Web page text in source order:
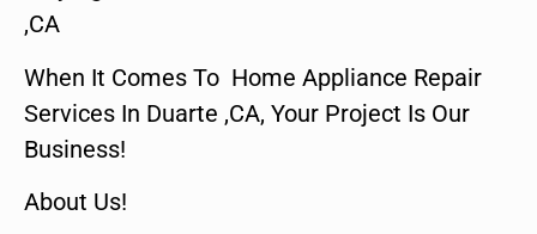
,CA
When It Comes To Home Appliance Repair
Services In Duarte ,CA, Your Project Is Our
Business!
About Us!